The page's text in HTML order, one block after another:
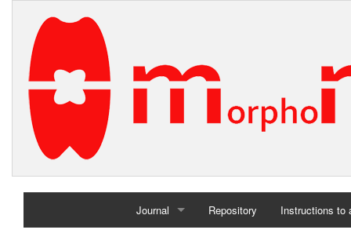
Journal Repository Instructions to